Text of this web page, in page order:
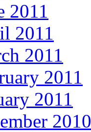
2011
2011
2011
2011
2011
2010